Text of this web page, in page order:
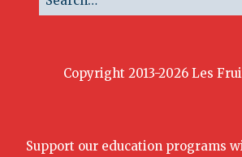
Copyright 2013-2026 Les
Support our education programs